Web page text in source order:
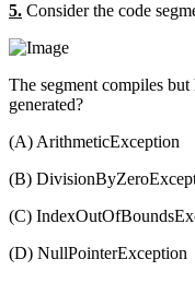
5. Consider the code
The segment compiles
generated?
(A) ArithmeticException
(B)
(C)
(D) NullPointerException